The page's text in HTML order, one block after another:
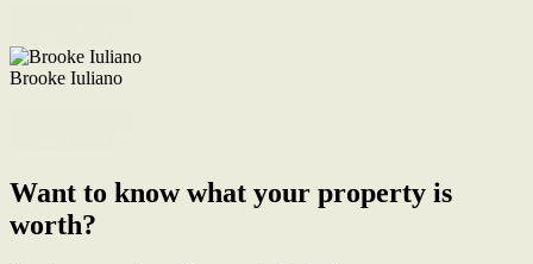
Brooke Iuliano
Want to know what your property is
worth?